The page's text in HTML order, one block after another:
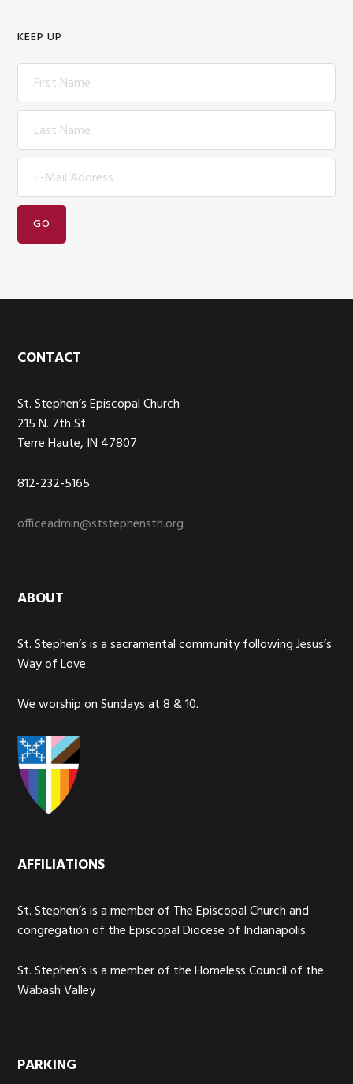
KEEP UP
Footer
CONTACT
St. Stephen’s Episcopal Church
215 N. 7th St
Terre Haute, IN 47807
812-232-5165
officeadmin@ststephensth.org
ABOUT
St. Stephen’s is a sacramental community following Jesus’s
Way of Love.
We worship on Sundays at 8 & 10.
AFFILIATIONS
St. Stephen’s is a member of The Episcopal Church and
congregation of the Episcopal Diocese of Indianapolis.
St. Stephen’s is a member of the Homeless Council of the
Wabash Valley
PARKING